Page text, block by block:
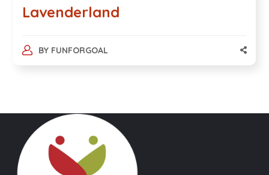
Lavenderland
BY FUNFORGOAL